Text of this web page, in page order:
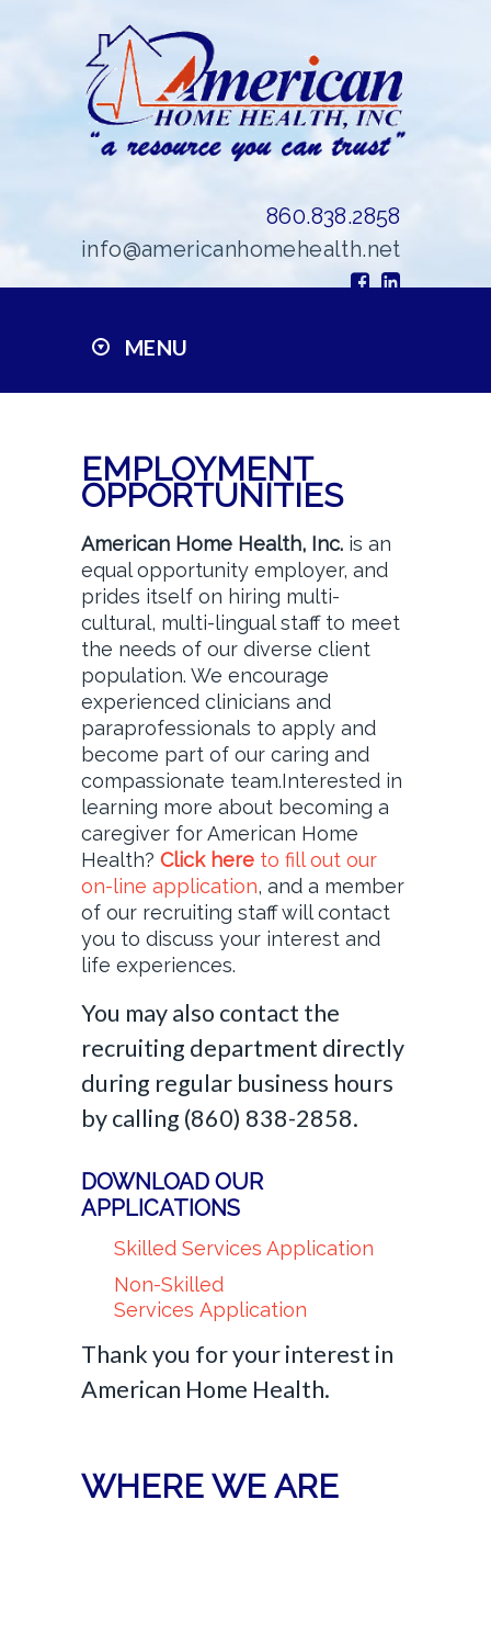
860.838.2858
info@americanhomehealth.net
MENU
EMPLOYMENT
OPPORTUNITIES
American Home Health, Inc. is an
equal opportunity employer, and
prides itself on hiring multi-
cultural, multi-lingual staff to meet
the needs of our diverse client
population. We encourage
experienced clinicians and
paraprofessionals to apply and
become part of our caring and
compassionate team.Interested in
learning more about becoming a
caregiver for American Home
Health? Click here to fill out our
on-line application, and a member
of our recruiting staff will contact
you to discuss your interest and
life experiences.
You may also contact the
recruiting department directly
during regular business hours
by calling (860) 838-2858.
DOWNLOAD OUR
APPLICATIONS
Skilled Services Application
Non-Skilled
Services Application
Thank you for your interest in
American Home Health.
WHERE WE ARE